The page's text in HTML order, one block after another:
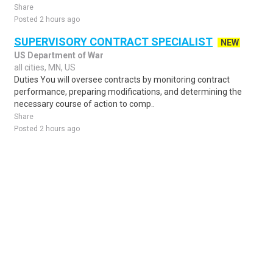
Share
Posted 2 hours ago
SUPERVISORY CONTRACT SPECIALIST
NEW
US Department of War
all cities, MN, US
Duties You will oversee contracts by monitoring contract
performance, preparing modifications, and determining the
necessary course of action to comp..
Share
Posted 2 hours ago